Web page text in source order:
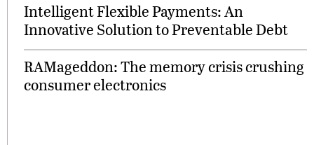
Intelligent Flexible Payments: An
Innovative Solution to Preventable Debt
RAMageddon: The memory crisis crushing
consumer electronics